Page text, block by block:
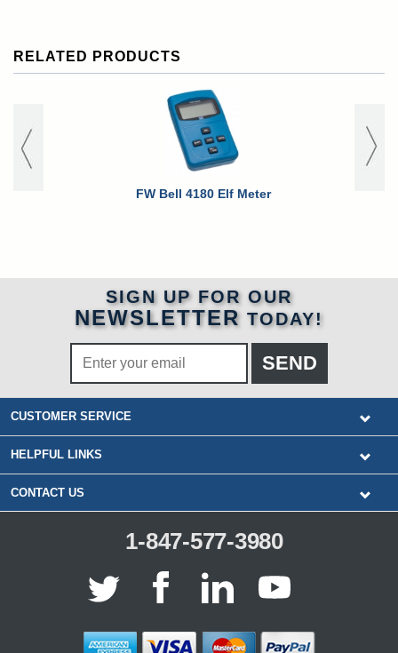
RELATED PRODUCTS
FW Bell 4180 Elf Meter
SIGN UP FOR OUR
NEWSLETTER TODAY!
CUSTOMER SERVICE
HELPFUL LINKS
CONTACT US
1-847-577-3980